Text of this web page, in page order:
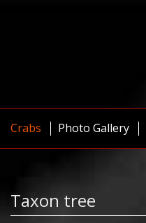
Crabs Photo Gallery
Taxon tree